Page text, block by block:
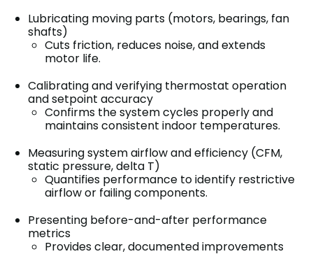
Lubricating moving parts (motors, bearings, fan
shafts)
Cuts friction, reduces noise, and extends
motor life.
Calibrating and verifying thermostat operation
and setpoint accuracy
Confirms the system cycles properly and
maintains consistent indoor temperatures.
Measuring system airflow and efficiency (CFM,
static pressure, delta T)
Quantifies performance to identify restrictive
airflow or failing components.
Presenting before-and-after performance
metrics
Provides clear, documented improvements